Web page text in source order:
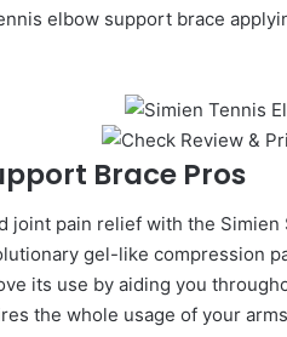
elbow support brace
Brace Pros
joint pain relief with the
gel-like compression
its use by aiding you
the whole usage of your